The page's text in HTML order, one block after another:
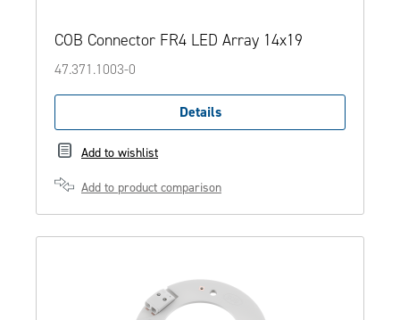
COB Connector FR4 LED Array 14x19
47.371.1003-0
Details
Add to wishlist
Add to product comparison